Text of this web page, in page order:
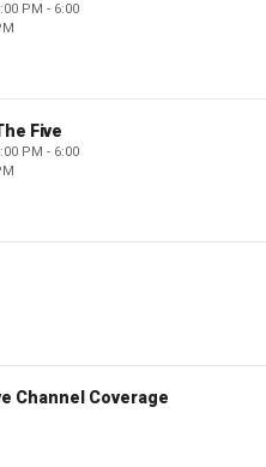
PM - 6:00
Five
PM - 6:00
Channel Coverage